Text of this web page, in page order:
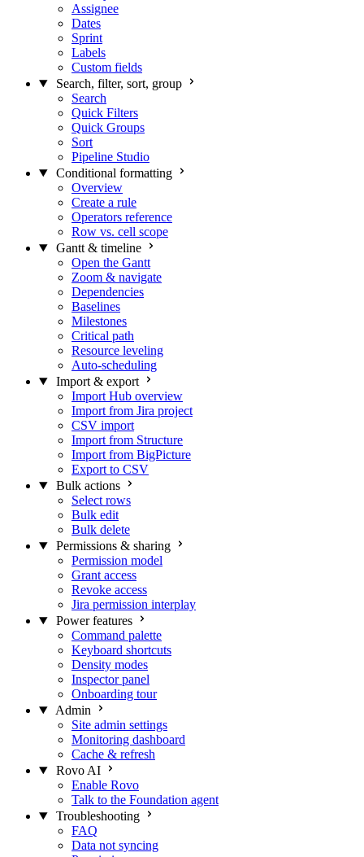
Assignee
Dates
Sprint
Labels
Custom fields
Search, filter, sort, group
Search
Quick Filters
Quick Groups
Sort
Pipeline Studio
Conditional formatting
Overview
Create a rule
Operators reference
Row vs. cell scope
Gantt & timeline
Open the Gantt
Zoom & navigate
Dependencies
Baselines
Milestones
Critical path
Resource leveling
Auto-scheduling
Import & export
Import Hub overview
Import from Jira project
CSV import
Import from Structure
Import from BigPicture
Export to CSV
Bulk actions
Select rows
Bulk edit
Bulk delete
Permissions & sharing
Permission model
Grant access
Revoke access
Jira permission interplay
Power features
Command palette
Keyboard shortcuts
Density modes
Inspector panel
Onboarding tour
Admin
Site admin settings
Monitoring dashboard
Cache & refresh
Rovo AI
Enable Rovo
Talk to the Foundation agent
Troubleshooting
FAQ
Data not syncing